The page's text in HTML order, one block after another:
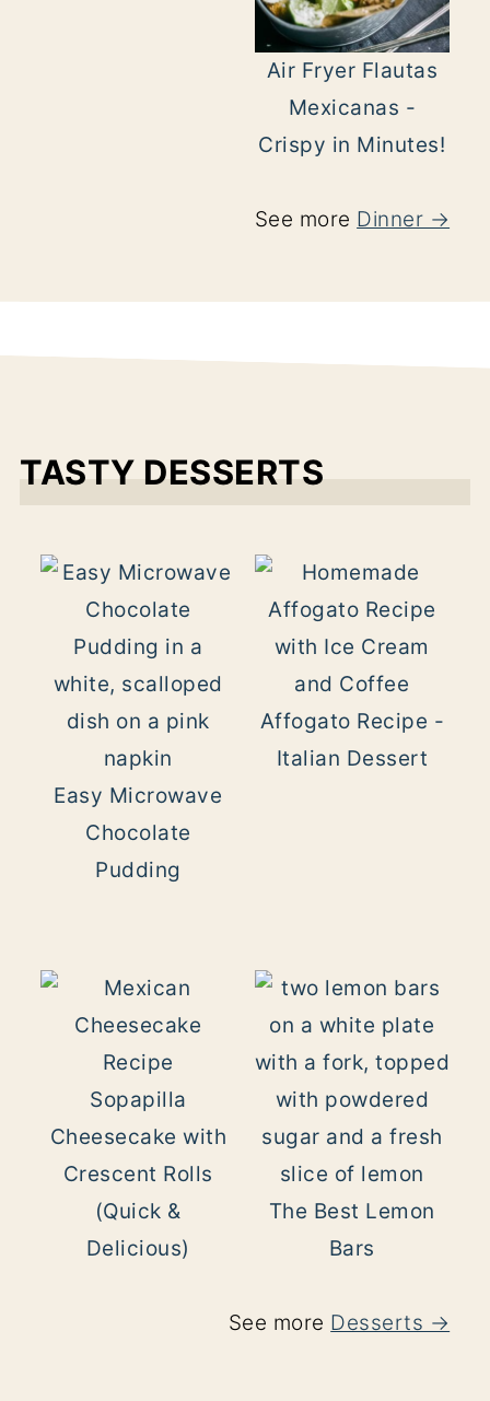
Air Fryer Flautas
Mexicanas -
Crispy in Minutes!
See more Dinner →
TASTY DESSERTS
Easy Microwave
Chocolate
Pudding
Affogato Recipe -
Italian Dessert
Sopapilla
Cheesecake with
Crescent Rolls
(Quick &
Delicious)
The Best Lemon
Bars
See more Desserts →